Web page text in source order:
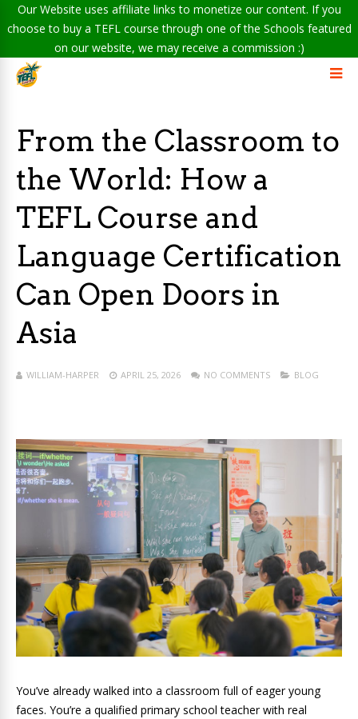
Our Website uses affiliate links to monetize our content. If you
choose to buy a TEFL course through one of the Schools featured
on our website, we may receive a commission :)
From the Classroom to
the World: How a
TEFL Course and
Language Certification
Can Open Doors in
Asia
WILLIAM-HARPER APRIL 25, 2026 NO COMMENTS BLOG
You’ve already walked into a classroom full of eager young
faces. You’re a qualified primary school teacher with real